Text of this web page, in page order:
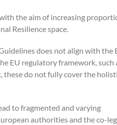
the aim of increasing
Resilience space.
does not align with the
EU regulatory framework, such
do not fully cover the
to fragmented and varying
authorities and the co-